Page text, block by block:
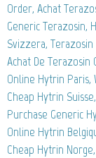
Order, Achat
Generic Terazosin,
Svizzera,
Achat De Terazosin
Online Hytrin Paris,
Cheap Hytrin
Purchase Generic
Online Hytrin
Cheap Hytrin